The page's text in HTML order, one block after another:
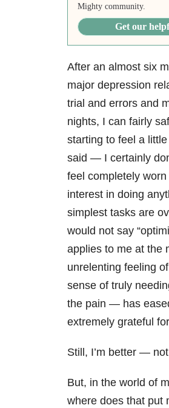
Mighty community.
Get our
After an almost six
major depression
trial and errors and
nights, I can fairly
starting to feel a
said — I certainly
feel completely
interest in doing
simplest tasks are
would not say
applies to me at the
unrelenting feeling
sense of truly
the pain — has
extremely grateful
Still, I’m better —
But, in the world of
where does that put